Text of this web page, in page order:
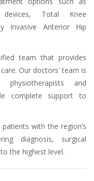
Total Knee
Invasive Anterior Hip
team that provides
Our doctors' team is
and
complete support to
with the region’s
diagnosis, surgical
the highest level.